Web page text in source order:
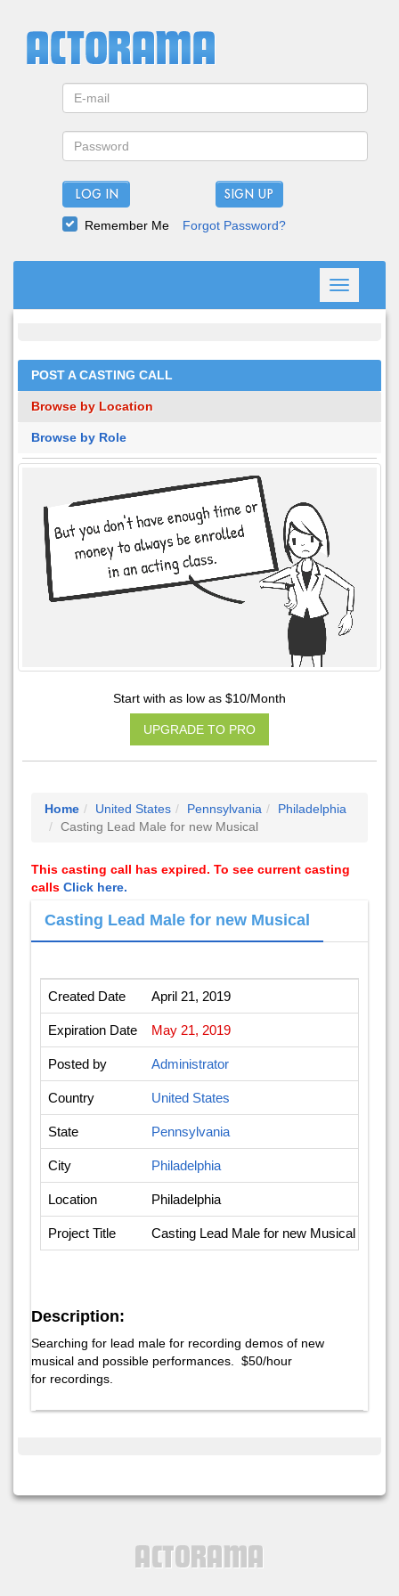
LOG IN
Remember Me Forgot Password?
Toggle
navigation
POST A CASTING CALL
Browse by Location
Browse by Role
Start with as low as $10/Month
UPGRADE TO PRO
Home United States Pennsylvania
Philadelphia
Casting Lead Male for new Musical
This casting call has expired. To see current casting
calls Click here.
Casting Lead Male for new Musical
Created Date April 21, 2019
Expiration Date May 21, 2019
Posted by Administrator
Country United States
State Pennsylvania
City Philadelphia
Location Philadelphia
Project Title Casting Lead Male for new Musical
Description:
Searching for lead male for recording demos of new
musical and possible performances. $50/hour
for recordings.